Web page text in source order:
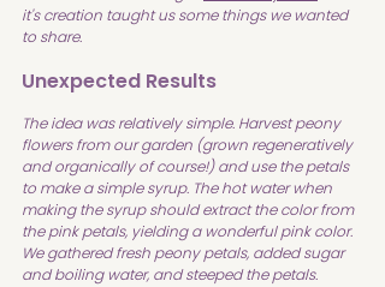
it's creation taught us some things we wanted
to share.
Unexpected Results
The idea was relatively simple. Harvest peony
flowers from our garden (grown regeneratively
and organically of course!) and use the petals
to make a simple syrup. The hot water when
making the syrup should extract the color from
the pink petals, yielding a wonderful pink color.
We gathered fresh peony petals, added sugar
and boiling water, and steeped the petals.